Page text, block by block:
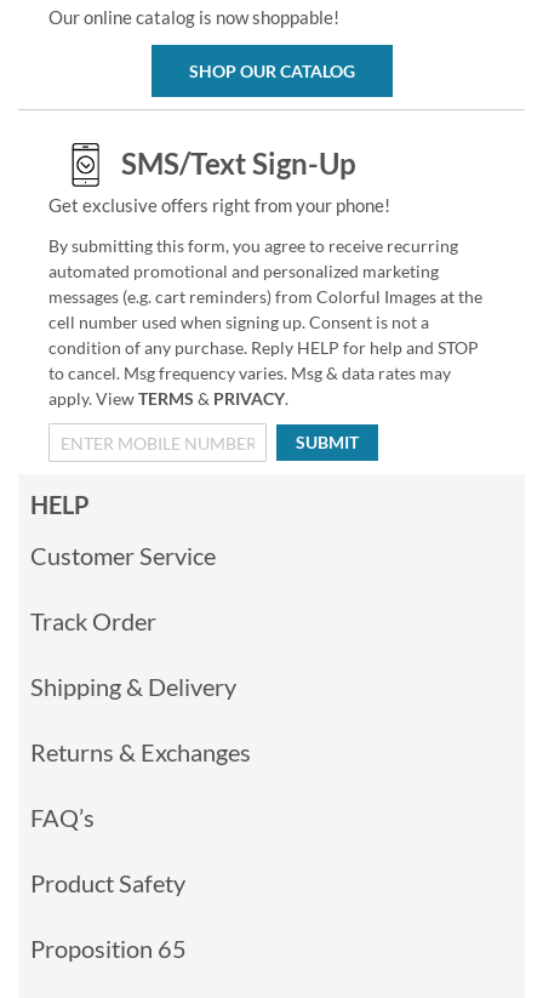
Our online catalog is now shoppable!
SHOP OUR CATALOG
SMS/Text Sign-Up
Get exclusive offers right from your phone!
By submitting this form, you agree to receive recurring
automated promotional and personalized marketing
messages (e.g. cart reminders) from Colorful Images at the
cell number used when signing up. Consent is not a
condition of any purchase. Reply HELP for help and STOP
to cancel. Msg frequency varies. Msg & data rates may
apply. ViewTERMS & PRIVACY.
SUBMIT
HELP
Customer Service
Track Order
Shipping & Delivery
Returns & Exchanges
FAQ’s
Product Safety
Proposition 65